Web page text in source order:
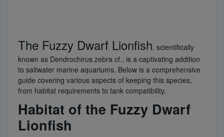
The Fuzzy Dwarf Lionfish, scientifically
known as Dendrochirus zebra cf., is a captivating addition
to saltwater marine aquariums. Below is a comprehensive
guide covering various aspects of keeping this species,
from habitat requirements to tank compatibility.
Habitat of the Fuzzy Dwarf
Lionfish